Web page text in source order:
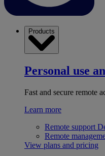
Products
Personal use
Fast and secure remote
Learn more
Remote support
Remote
View plans and pricing